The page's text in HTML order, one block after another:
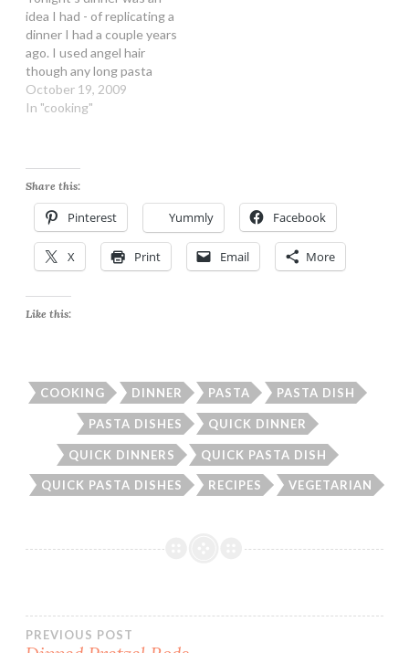
idea I had - of replicating a
dinner I had a couple years
ago. I used angel hair
though any long pasta
such as spaghetti or
fettuccine would work.
and vegetable stock…
October 19, 2009
In "cooking"
Share this:
Pinterest Yummly Facebook
X Print Email More
Like this:
COOKING DINNER PASTA PASTA DISH
PASTA DISHES QUICK DINNER
QUICK DINNERS QUICK PASTA DISH
QUICK PASTA DISHES RECIPES VEGETARIAN
PREVIOUS POST